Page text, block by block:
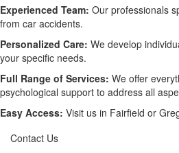
Experienced Team: Our professionals
from car accidents.
Personalized Care: We develop
your specific needs.
Full Range of Services: We offer
psychological support to address all
Easy Access: Visit us in Fairfield or
Contact Us